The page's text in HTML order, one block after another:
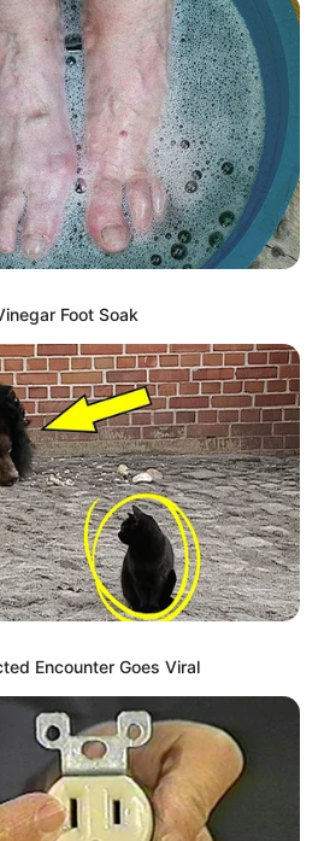
Foot Soak
Encounter Goes Viral